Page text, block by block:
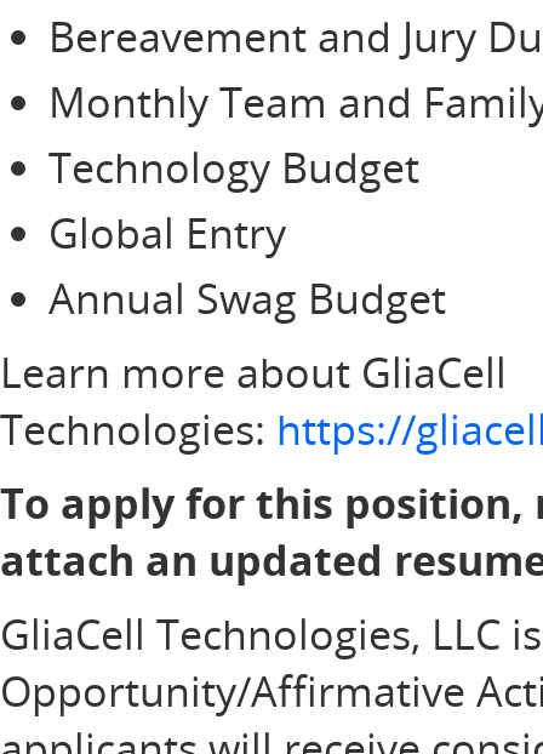
Bereavement and Jury
Monthly Team and
Technology Budget
Global Entry
Annual Swag Budget
Learn more about GliaCell
Technologies: https://
To apply for this
attach an updated
GliaCell Technologies, LLC
Opportunity/Affirmative